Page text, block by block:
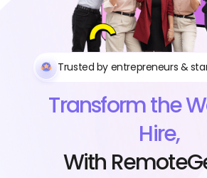
Trusted by entrepreneurs &
Transform the
Hire,
With